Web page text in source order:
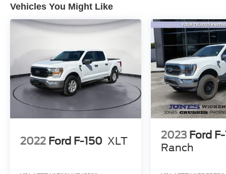
Vehicles You Might Like
2022 Ford F-150 XLT
2023 Ford
Ranch